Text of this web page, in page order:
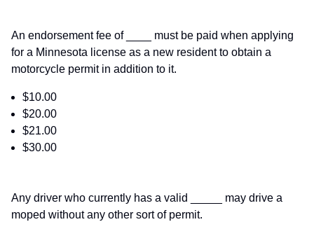
An endorsement fee of ____ must be paid when applying
for a Minnesota license as a new resident to obtain a
motorcycle permit in addition to it.
$10.00
$20.00
$21.00
$30.00
Any driver who currently has a valid _____ may drive a
moped without any other sort of permit.